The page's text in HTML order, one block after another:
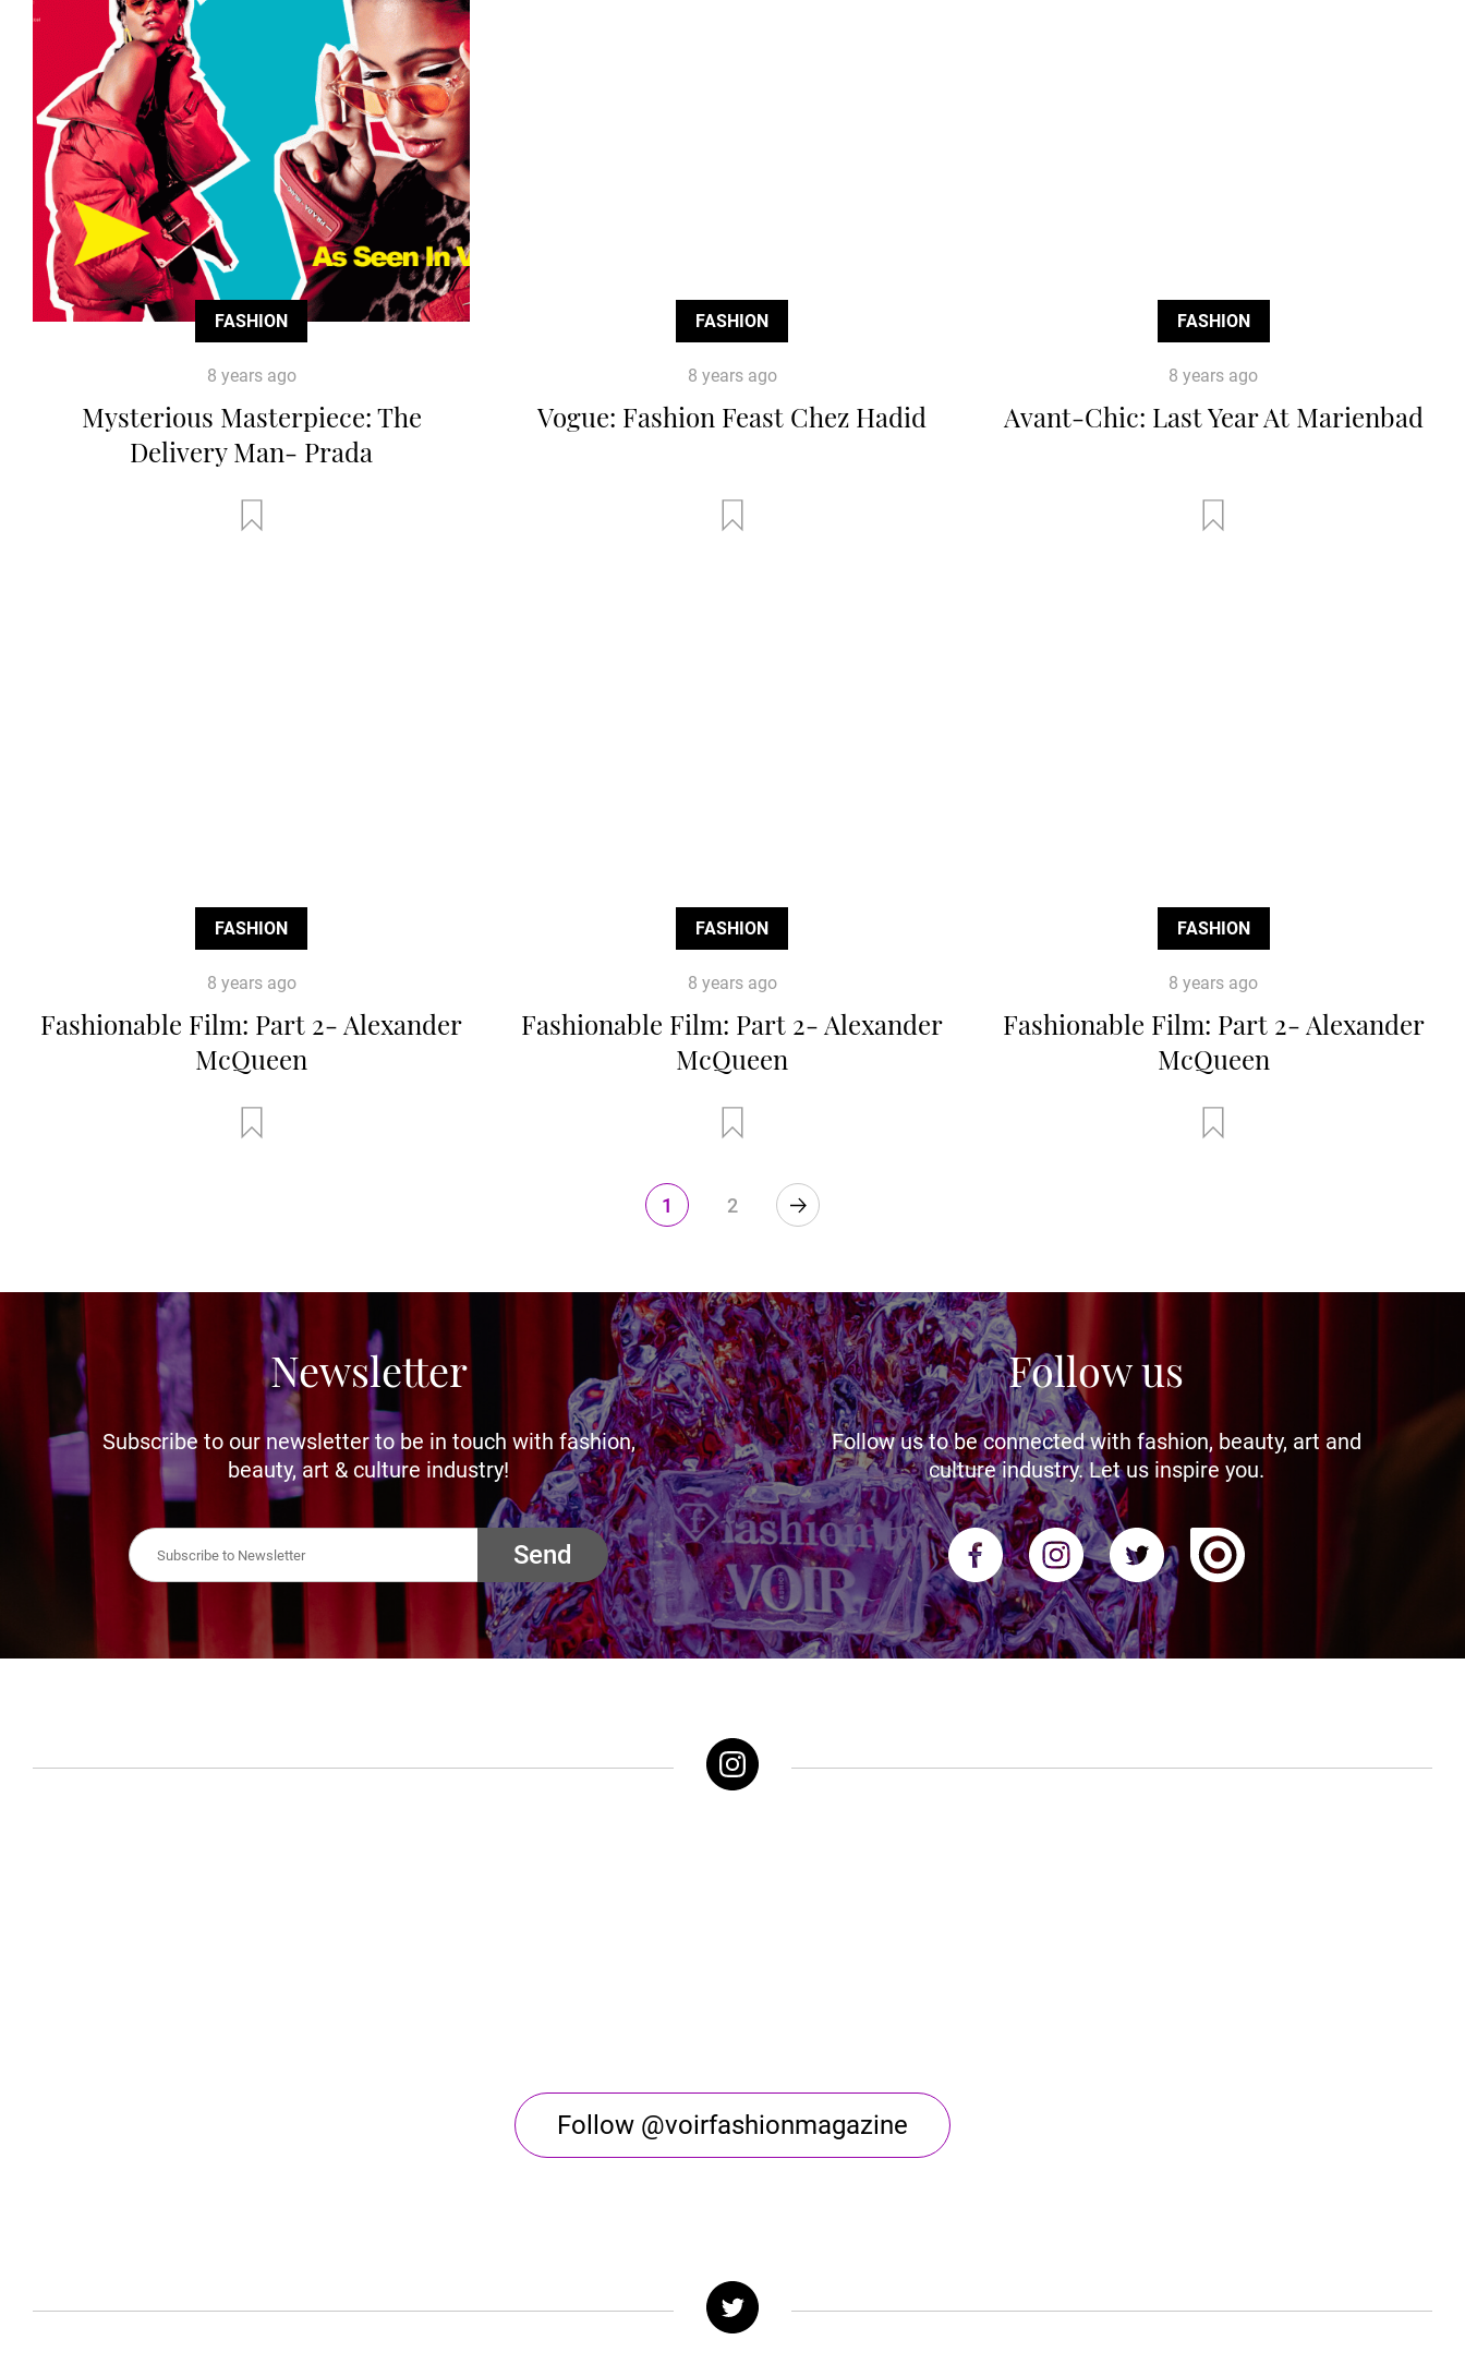
FASHION
8 years ago
Mysterious Masterpiece: The
Delivery Man- Prada
FASHION
8 years ago
Vogue: Fashion Feast Chez Hadid
FASHION
8 years ago
Avant-Chic: Last Year At Marienbad
FASHION
8 years ago
Fashionable Film: Part 2- Alexander
McQueen
FASHION
8 years ago
Fashionable Film: Part 2- Alexander
McQueen
FASHION
8 years ago
Fashionable Film: Part 2- Alexander
McQueen
1 2
Newsletter
Subscribe to our newsletter to be in touch with fashion,
beauty, art & culture industry!
Send
Follow us
Follow us to be connected with fashion, beauty, art and
culture industry. Let us inspire you.
Follow @voirfashionmagazine